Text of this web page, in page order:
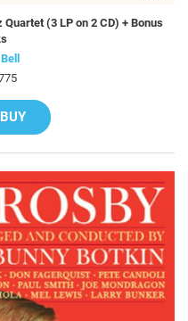
(3 LP on 2 CD) + Bonus
BUY